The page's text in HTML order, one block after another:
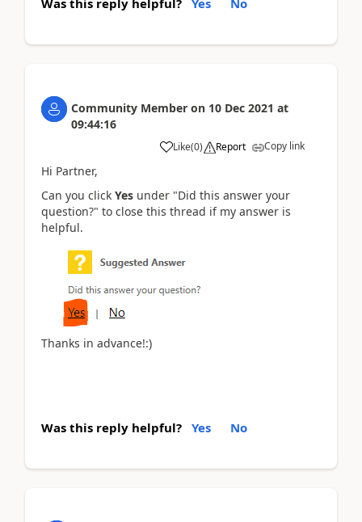
Community Member on 10 Dec 2021 at
09:44:16
Like(0) Report Copy link
Hi Partner,
Can you click Yes under "Did this answer your
question?" to close this thread if my answer is
helpful.
Thanks in advance!:)
Was this reply helpful? Yes No